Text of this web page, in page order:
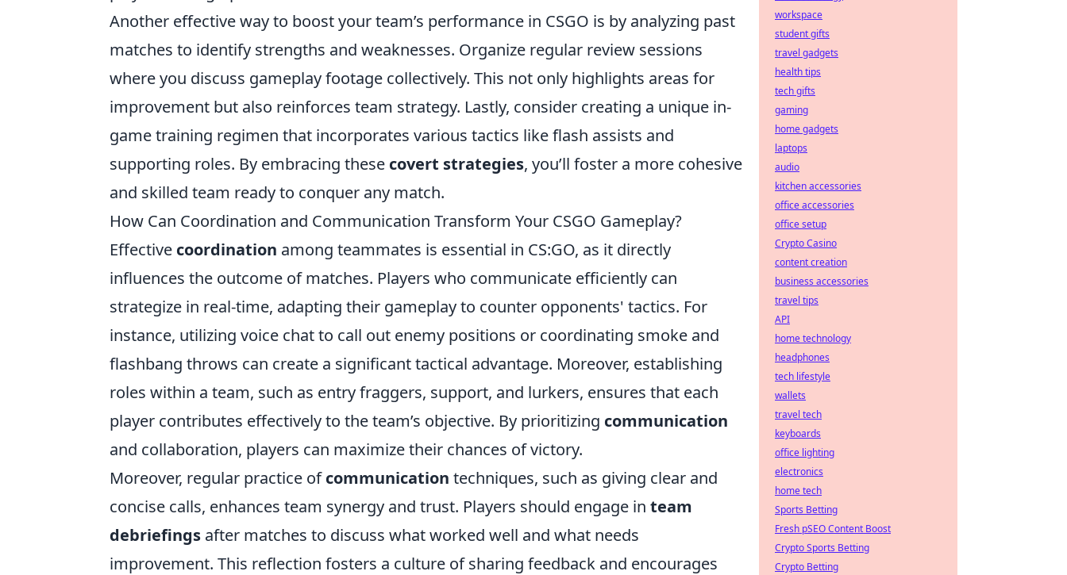
Another effective way to boost your team’s performance in CSGO is by analyzing past
matches to identify strengths and weaknesses. Organize regular review sessions
where you discuss gameplay footage collectively. This not only highlights areas for
improvement but also reinforces team strategy. Lastly, consider creating a unique in-
game training regimen that incorporates various tactics like flash assists and
supporting roles. By embracing these covert strategies, you’ll foster a more cohesive
and skilled team ready to conquer any match.
How Can Coordination and Communication Transform Your CSGO Gameplay?
Effective coordination among teammates is essential in CS:GO, as it directly
influences the outcome of matches. Players who communicate efficiently can
strategize in real-time, adapting their gameplay to counter opponents' tactics. For
instance, utilizing voice chat to call out enemy positions or coordinating smoke and
flashbang throws can create a significant tactical advantage. Moreover, establishing
roles within a team, such as entry fraggers, support, and lurkers, ensures that each
player contributes effectively to the team’s objective. By prioritizing communication
and collaboration, players can maximize their chances of victory.
Moreover, regular practice ofcommunication techniques, such as giving clear and
concise calls, enhances team synergy and trust. Players should engage in team
debriefings after matches to discuss what worked well and what needs
improvement. This reflection fosters a culture of sharing feedback and encourages
workspace
student gifts
travel gadgets
health tips
tech gifts
gaming
home gadgets
laptops
audio
kitchen accessories
office accessories
office setup
Crypto Casino
content creation
business accessories
travel tips
API
home technology
headphones
tech lifestyle
wallets
travel tech
keyboards
office lighting
electronics
home tech
Sports Betting
Fresh pSEO Content Boost
Crypto Sports Betting
Crypto Betting